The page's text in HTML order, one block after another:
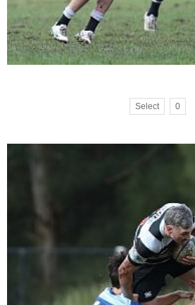
Select 0